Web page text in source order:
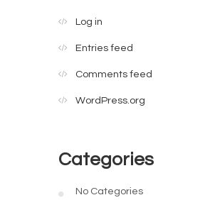
Log in
Entries feed
Comments feed
WordPress.org
Categories
No Categories